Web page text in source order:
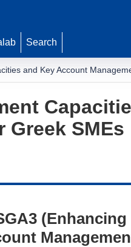
Search
and Key Account
Greek SMEs
(Enhancing